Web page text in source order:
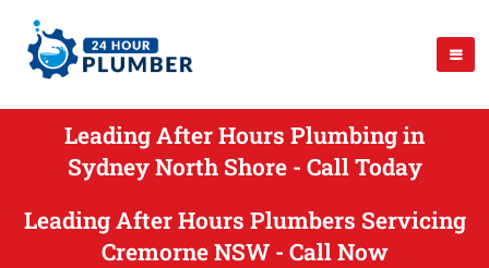
Leading After Hours Plumbing in
Sydney North Shore - Call Today
Leading After Hours Plumbers Servicing
Cremorne NSW - Call Now